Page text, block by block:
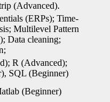
(Advanced).
(ERPs); Time-
Multilevel Pattern
Data cleaning;
R (Advanced);
SQL (Beginner)
(Beginner)